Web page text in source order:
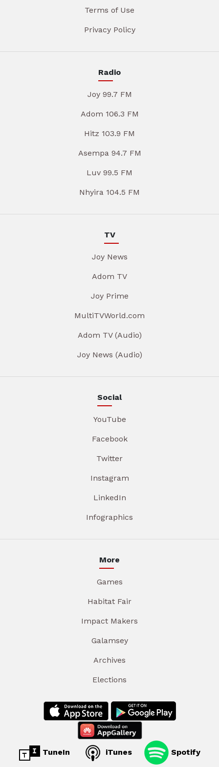
Terms of Use
Privacy Policy
Radio
Joy 99.7 FM
Adom 106.3 FM
Hitz 103.9 FM
Asempa 94.7 FM
Luv 99.5 FM
Nhyira 104.5 FM
TV
Joy News
Adom TV
Joy Prime
MultiTVWorld.com
Adom TV (Audio)
Joy News (Audio)
Social
YouTube
Facebook
Twitter
Instagram
LinkedIn
Infographics
More
Games
Habitat Fair
Impact Makers
Galamsey
Archives
Elections
TuneIn iTunes Spotify